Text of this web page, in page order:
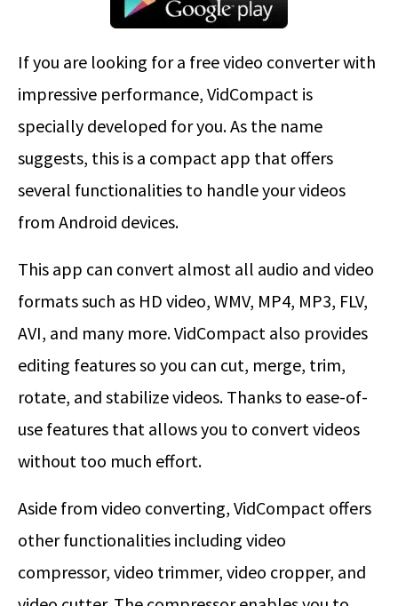
If you are looking for a free video converter with
impressive performance, VidCompact is
specially developed for you. As the name
suggests, this is a compact app that offers
several functionalities to handle your videos
from Android devices.
This app can convert almost all audio and video
formats such as HD video, WMV, MP4, MP3, FLV,
AVI, and many more. VidCompact also provides
editing features so you can cut, merge, trim,
rotate, and stabilize videos. Thanks to ease-of-
use features that allows you to convert videos
without too much effort.
Aside from video converting, VidCompact offers
other functionalities including video
compressor, video trimmer, video cropper, and